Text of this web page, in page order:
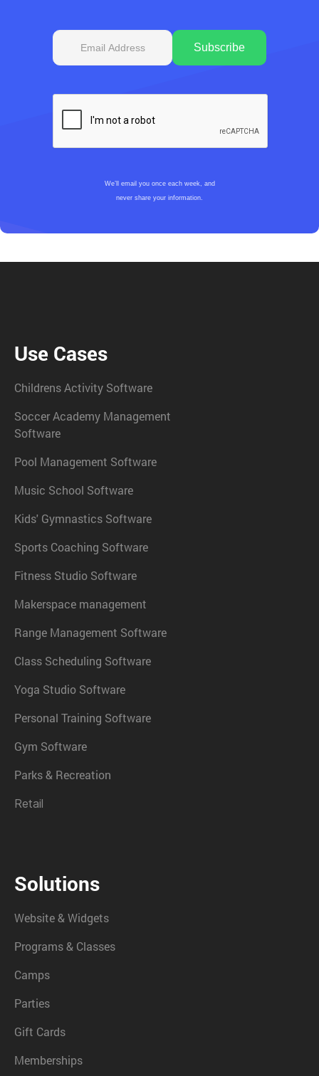
We’ll email you once each week, and
never share your information.
Use Cases
Childrens Activity Software
Soccer Academy Management
Software
Pool Management Software
Music School Software
Kids' Gymnastics Software
Sports Coaching Software
Fitness Studio Software
Makerspace management
Range Management Software
Class Scheduling Software
Yoga Studio Software
Personal Training Software
Gym Software
Parks & Recreation
Retail
Solutions
Website & Widgets
Programs & Classes
Camps
Parties
Gift Cards
Memberships